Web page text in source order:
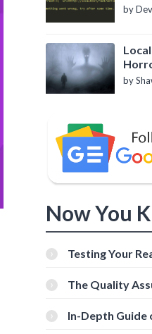
by
by
Now You
Testing Your
Tools
The Quality
In-Depth Guide